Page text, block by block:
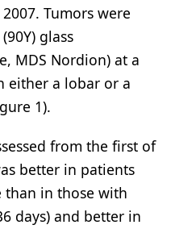
Tumors were
glass
MDS Nordion) at a
either a lobar or a
1).
from the first of
better in patients
than in those with
days) and better in